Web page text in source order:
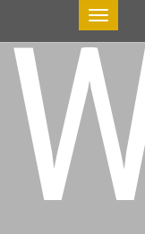
Toggle